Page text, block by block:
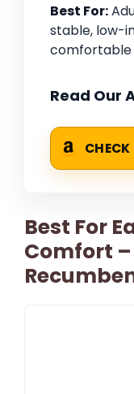
Best For:
stable, low-
comfortable
Read Our
Best For
Comfort –